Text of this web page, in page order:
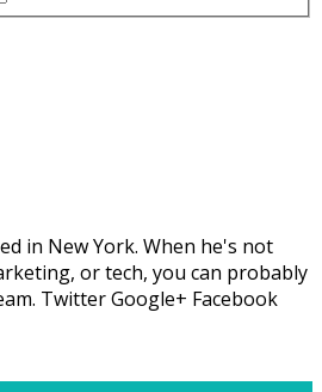
in New York. When he's not
or tech, you can probably
Twitter Google+ Facebook